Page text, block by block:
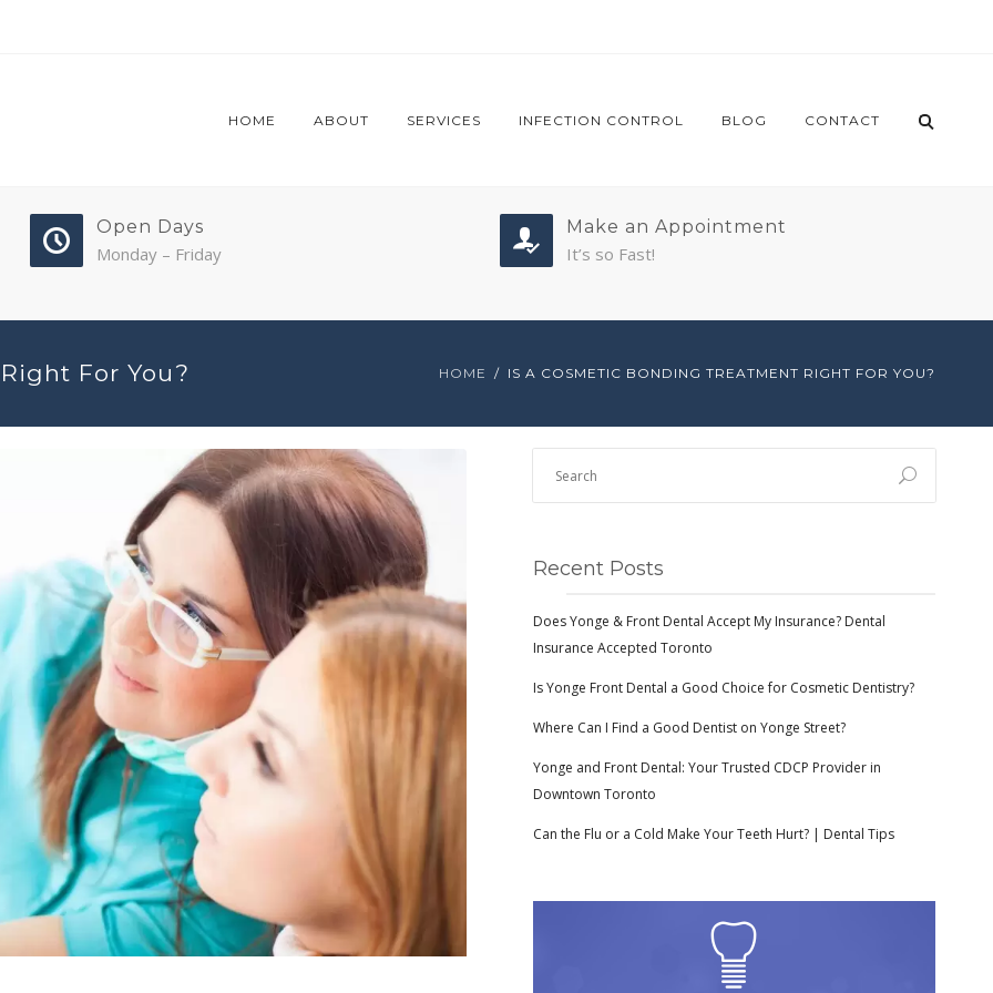
HOME ABOUT SERVICES INFECTION CONTROL BLOG CONTACT
Open Days
Monday – Friday
Make an Appointment
It’s so Fast!
For You? HOME IS A COSMETIC BONDING TREATMENT RIGHT FOR YOU?
Recent Posts
Does Yonge & Front Dental Accept My Insurance? Dental
Insurance Accepted Toronto
Is Yonge Front Dental a Good Choice for Cosmetic Dentistry?
Where Can I Find a Good Dentist on Yonge Street?
Yonge and Front Dental: Your Trusted CDCP Provider in
Downtown Toronto
Can the Flu or a Cold Make Your Teeth Hurt? | Dental Tips